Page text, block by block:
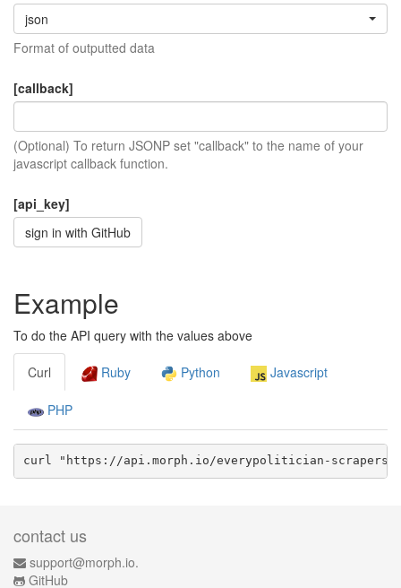
json
Format of outputted data
[callback]
(Optional) To return JSONP set "callback" to the name of your
javascript callback function.
[api_key]
sign in with GitHub
Example
To do the API query with the values above
Curl Ruby Python Javascript
PHP
curl "https://api.morph.io/everypolitician-scrapers/
contact us
support@morph.io.
GitHub